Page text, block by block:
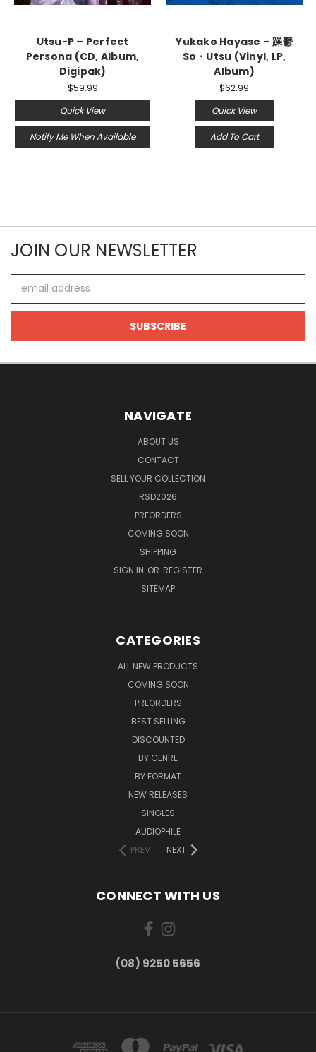
Utsu-P – Perfect
Persona (CD, Album,
Digipak)
$59.99
Quick View
Notify Me When Available
Yukako Hayase – 躁鬱
So・Utsu (Vinyl, LP,
Album)
$62.99
Quick View
Add To Cart
JOIN OUR NEWSLETTER
Address
NAVIGATE
ABOUT US
CONTACT
SELL YOUR COLLECTION
RSD2026
PREORDERS
COMING SOON
SHIPPING
SIGN IN OR REGISTER
SITEMAP
CATEGORIES
ALL NEW PRODUCTS
COMING SOON
PREORDERS
BEST SELLING
DISCOUNTED
BY GENRE
BY FORMAT
NEW RELEASES
SINGLES
AUDIOPHILE
PREV
NEXT
CONNECT WITH US
(08) 9250 5656